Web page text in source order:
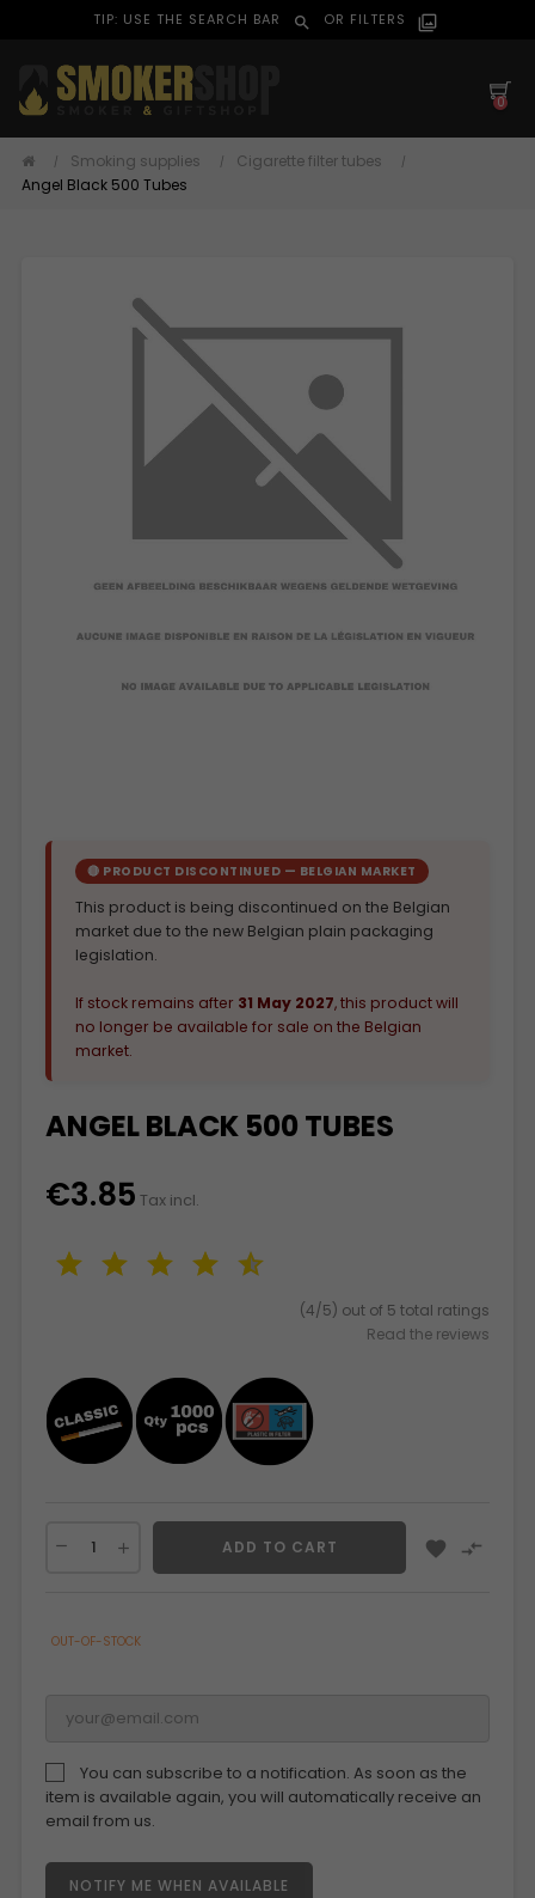
TIP: USE THE SEARCH BAR search OR FILTERS filter_alt
0
Smoking supplies
Cigarette filter tubes
Angel Black 500 Tubes
🔴 PRODUCT DISCONTINUED — BELGIAN MARKET
This product is being discontinued on the Belgian
market due to the new Belgian plain packaging
legislation.
If stock remains after 31 May 2027, this product will
no longer be available for sale on the Belgian
market.
ANGEL BLACK 500 TUBES
€3.85 Tax incl.
(4/5) out of 5 total ratings
Read the reviews
ADD TO CART  
OUT-OF-STOCK
You can subscribe to a notification. As soon as the
item is available again, you will automatically receive an
email from us.
NOTIFY ME WHEN AVAILABLE